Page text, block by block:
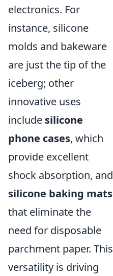
electronics. For
instance, silicone
molds and bakeware
are just the tip of the
iceberg; other
innovative uses
include silicone
phone cases, which
provide excellent
shock absorption, and
silicone baking mats
that eliminate the
need for disposable
parchment paper. This
versatility is driving